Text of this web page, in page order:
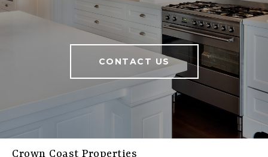
CONTACT US
Crown Coast Properties